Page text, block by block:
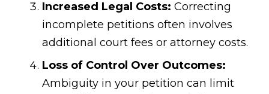
Increased Legal Costs: Correcting
incomplete petitions often involves
additional court fees or attorney costs.
Loss of Control Over Outcomes:
Ambiguity in your petition can limit